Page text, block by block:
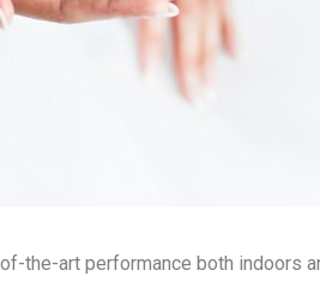
the-art performance both indoors